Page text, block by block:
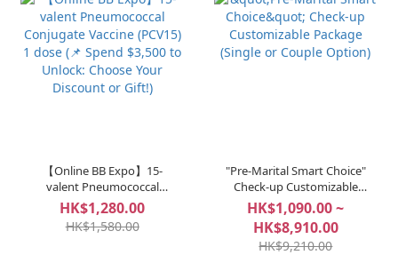
【Online BB Expo】15-
valent Pneumococcal
Conjugate Vaccine (PCV15)
1 dose (📌 Spend $3,500 to
Unlock: Choose Your
HK$1,280.00
HK$1,580.00
"Pre-Marital Smart Choice"
Check-up Customizable
Package (Single or Couple
Option)
HK$1,090.00 ~
HK$8,910.00
HK$9,210.00